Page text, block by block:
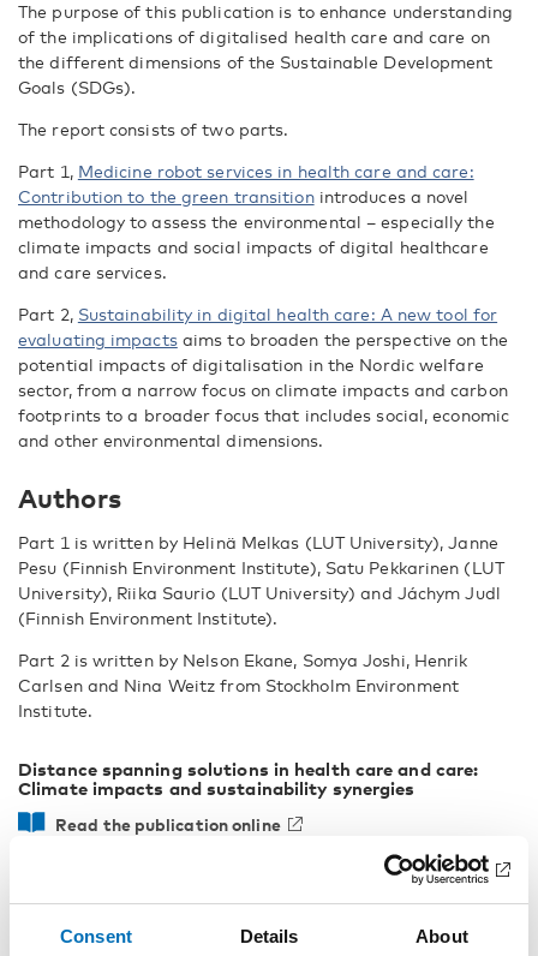
Consent Details About
The purpose of this publication is to enhance understanding
of the implications of digitalised health care and care on
the different dimensions of the Sustainable Development
Goals (SDGs).
The report consists of two parts.
Part 1, Medicine robot services in health care and care:
Contribution to the green transitionintroduces a novel
methodology to assess the environmental – especially the
climate impacts and social impacts of digital healthcare
and care services.
Part 2, Sustainability in digital health care: A new tool for
evaluating impactsaims to broaden the perspective on the
potential impacts of digitalisation in the Nordic welfare
sector, from a narrow focus on climate impacts and carbon
footprints to a broader focus that includes social, economic
and other environmental dimensions.
Authors
Part 1 is written by Helinä Melkas (LUT University), Janne
Pesu (Finnish Environment Institute), Satu Pekkarinen (LUT
University), Riika Saurio (LUT University) and Jáchym Judl
(Finnish Environment Institute).
Part 2 is written by Nelson Ekane, Somya Joshi, Henrik
Carlsen and Nina Weitz from Stockholm Environment
Institute.
Distance spanning solutions in health care and care:
Climate impacts and sustainability synergies
Read the publication online
Facts